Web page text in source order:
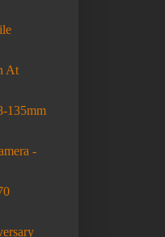
At
135mm
-